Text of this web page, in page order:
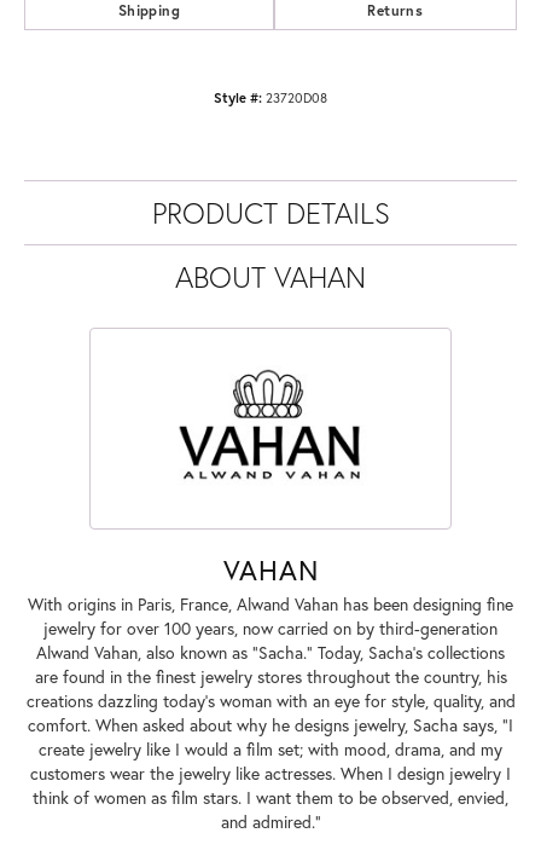
Shipping Returns
Style #: 23720D08
PRODUCT DETAILS
ABOUT VAHAN
VAHAN
With origins in Paris, France, Alwand Vahan has been designing fine
jewelry for over 100 years, now carried on by third-generation
Alwand Vahan, also known as "Sacha." Today, Sacha's collections
are found in the finest jewelry stores throughout the country, his
creations dazzling today's woman with an eye for style, quality, and
comfort. When asked about why he designs jewelry, Sacha says, "I
create jewelry like I would a film set; with mood, drama, and my
customers wear the jewelry like actresses. When I design jewelry I
think of women as film stars. I want them to be observed, envied,
and admired."